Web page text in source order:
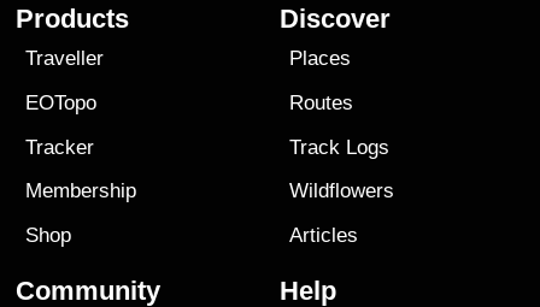
Products
Traveller
EOTopo
Tracker
Membership
Shop
Discover
Places
Routes
Track Logs
Wildflowers
Articles
Community Help